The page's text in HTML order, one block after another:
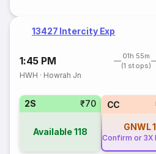
13427 Intercity Exp
1:45 PM
01h 55m
(1 stops)
HWH · Howrah Jn
2S ₹70
Available118
CC
GNWL
Confirm or 3X